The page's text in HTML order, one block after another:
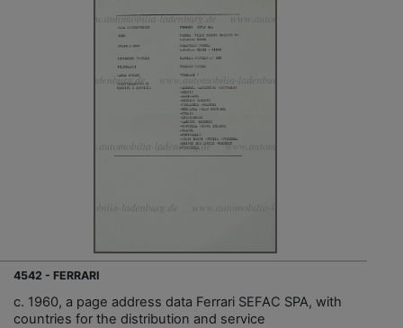
4542 - FERRARI
c. 1960, a page address data Ferrari SEFAC SPA, with
countries for the distribution and service